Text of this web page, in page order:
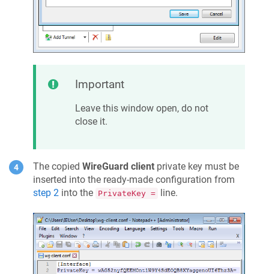
Important
Leave this window open, do not
close it.
The copied WireGuard client private key must be
inserted into the ready-made configuration from
step 2 into the PrivateKey = line.